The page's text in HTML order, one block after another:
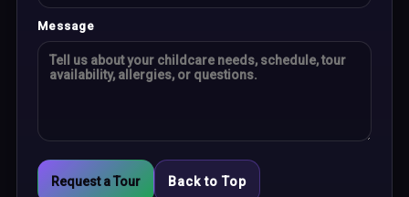
Message
Request a Tour Back to Top